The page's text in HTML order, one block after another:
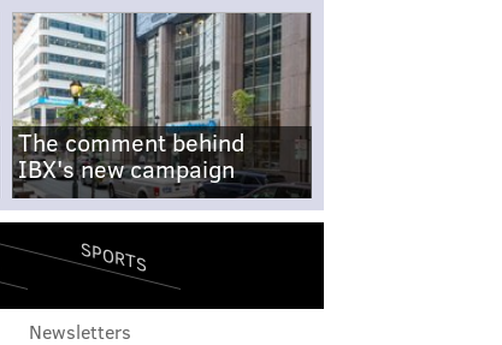
The comment behind
IBX's new campaign
SPORTS
Newsletters